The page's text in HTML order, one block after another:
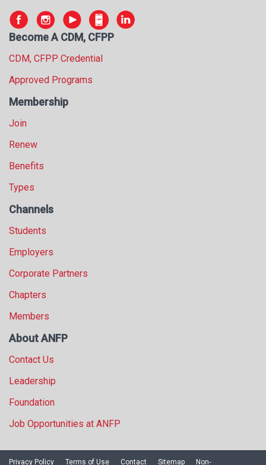
Become A CDM, CFPP
CDM, CFPP Credential
Approved Programs
Membership
Join
Renew
Benefits
Types
Channels
Students
Employers
Corporate Partners
Chapters
Members
About ANFP
Contact Us
Leadership
Foundation
Job Opportunities at ANFP
Privacy Policy Terms of Use Contact Sitemap Non-